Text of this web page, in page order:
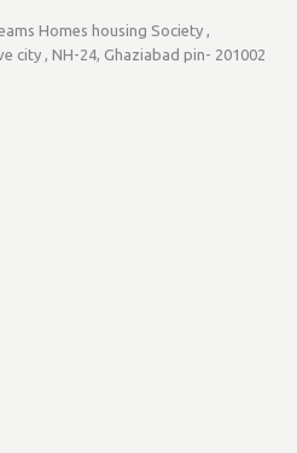
Homes housing Society ,
city , NH-24, Ghaziabad pin- 201002